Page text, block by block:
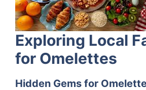
o
k
p
Exploring Local
for Omelettes
Hidden Gems for